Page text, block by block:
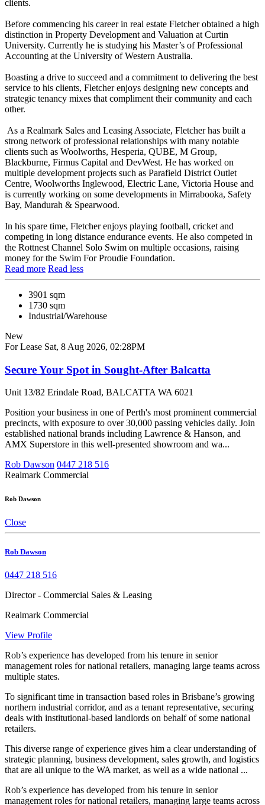
clients.
Before commencing his career in real estate Fletcher obtained a high
distinction in Property Development and Valuation at Curtin
University. Currently he is studying his Master’s of Professional
Accounting at the University of Western Australia.
Boasting a drive to succeed and a commitment to delivering the best
service to his clients, Fletcher enjoys designing new concepts and
strategic tenancy mixes that compliment their community and each
other.
As a Realmark Sales and Leasing Associate, Fletcher has built a
strong network of professional relationships with many notable
clients such as Woolworths, Hesperia, QUBE, M Group,
Blackburne, Firmus Capital and DevWest. He has worked on
multiple development projects such as Parafield District Outlet
Centre, Woolworths Inglewood, Electric Lane, Victoria House and
is currently working on some developments in Mirrabooka, Safety
Bay, Mandurah & Spearwood.
In his spare time, Fletcher enjoys playing football, cricket and
competing in long distance endurance events. He also competed in
the Rottnest Channel Solo Swim on multiple occasions, raising
money for the Swim For Proudie Foundation.
Read more Read less
3901 sqm
1730 sqm
Industrial/Warehouse
New
For Lease Sat, 8 Aug 2026, 02:28PM
Secure Your Spot in Sought-After Balcatta
Unit 13/82 Erindale Road, BALCATTA WA 6021
Position your business in one of Perth's most prominent commercial
precincts, with exposure to over 30,000 passing vehicles daily. Join
established national brands including Lawrence & Hanson, and
AMX Superstore in this well-presented showroom and wa...
Rob Dawson 0447 218 516
Realmark Commercial
Rob Dawson
Close
Rob Dawson
0447 218 516
Director - Commercial Sales & Leasing
Realmark Commercial
View Profile
Rob’s experience has developed from his tenure in senior
management roles for national retailers, managing large teams across
multiple states.
To significant time in transaction based roles in Brisbane’s growing
northern industrial corridor, and as a tenant representative, securing
deals with institutional-based landlords on behalf of some national
retailers.
This diverse range of experience gives him a clear understanding of
strategic planning, business development, sales growth, and logistics
that are all unique to the WA market, as well as a wide national ...
Rob’s experience has developed from his tenure in senior
management roles for national retailers, managing large teams across